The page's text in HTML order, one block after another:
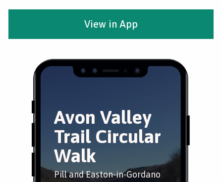
Avon Valley
Trail Circular
Walk
Pill and Easton-in-Gordano
View in App